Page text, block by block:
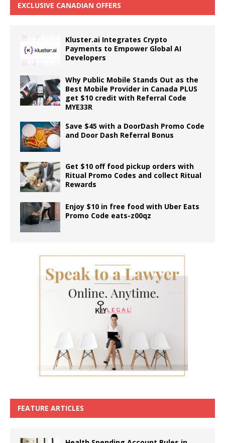
EXCLUSIVE CANADIAN OFFERS
Kluster.ai Integrates Crypto
Payments to Empower Global AI
Developers
Why Public Mobile Stands Out as the
Best Mobile Provider in Canada PLUS
get $10 credit with Referral Code
MYE33R
Save $45 with a DoorDash Promo Code
and Door Dash Referral Bonus
Get $10 off food pickup orders with
Ritual Promo Codes and collect Ritual
Rewards
Enjoy $10 in free food with Uber Eats
Promo Code eats-z00qz
FEATURE ARTICLES